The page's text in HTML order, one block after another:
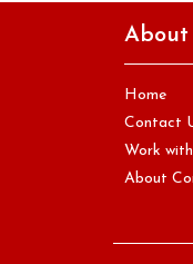
Continue
About
Home
Contact
Work
About